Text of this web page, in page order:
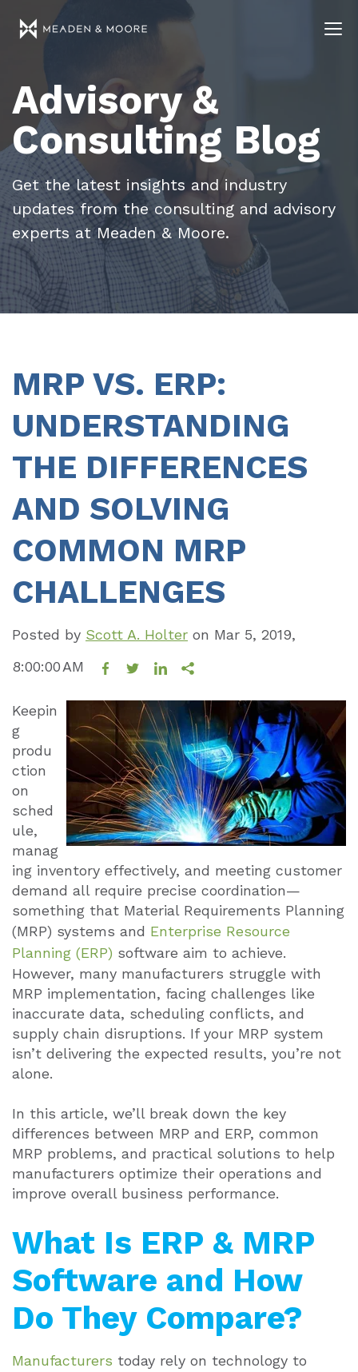
Advisory &
Consulting Blog
Get the latest insights and industry
updates from the consulting and advisory
experts at Meaden & Moore.
MRP VS. ERP:
UNDERSTANDING
THE DIFFERENCES
AND SOLVING
COMMON MRP
CHALLENGES
Posted by Scott A. Holter on Mar 5, 2019,
8:00:00 AM
Keepin
g
produ
ction
on
sched
ule,
manag
ing inventory effectively, and meeting customer
demand all require precise coordination—
something that Material Requirements Planning
(MRP) systems and Enterprise Resource
Planning (ERP) software aim to achieve.
However, many manufacturers struggle with
MRP implementation, facing challenges like
inaccurate data, scheduling conflicts, and
supply chain disruptions. If your MRP system
isn’t delivering the expected results, you’re not
alone.
In this article, we’ll break down the key
differences between MRP and ERP, common
MRP problems, and practical solutions to help
manufacturers optimize their operations and
improve overall business performance.
What Is ERP & MRP
Software and How
Do They Compare?
Manufacturers today rely on technology to